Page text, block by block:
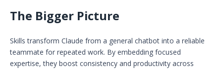
The Bigger Picture
Skills transform Claude from a general chatbot into a reliable
teammate for repeated work. By embedding focused
expertise, they boost consistency and productivity across